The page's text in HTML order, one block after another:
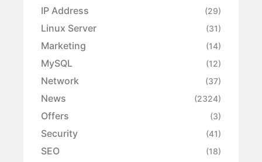
IP Address (29)
Linux Server (31)
Marketing (14)
MySQL (12)
Network (37)
News (2324)
Offers (3)
Security (41)
SEO (18)